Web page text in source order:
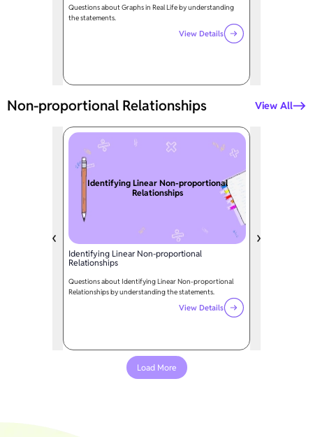
Questions about Graphs in Real Life by understanding
the statements.
View Details
Non-proportional Relationships View All
Identifying Linear Non-proportional
Relationships
Identifying Linear Non-proportional
Relationships
Questions about Identifying Linear Non-proportional
Relationships by understanding the statements.
View Details
Load More